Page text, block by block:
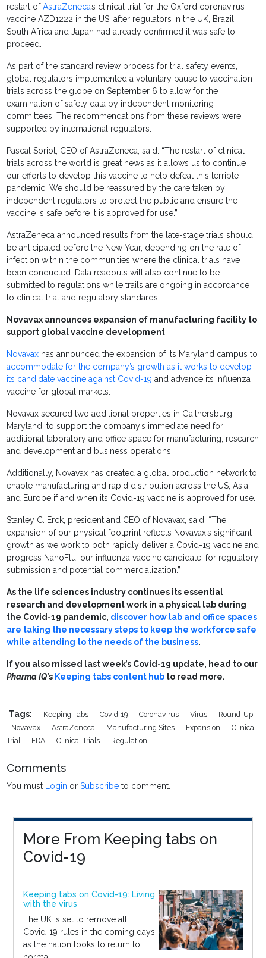
restart ofAstraZeneca’s clinical trial for the Oxford coronavirus
vaccine AZD1222 in the US, after regulators in the UK, Brazil,
South Africa and Japan had already confirmed it was safe to
proceed.
As part of the standard review process for trial safety events,
global regulators implemented a voluntary pause to vaccination
trials across the globe on September 6 to allow for the
examination of safety data by independent monitoring
committees. The recommendations from these reviews were
supported by international regulators.
Pascal Soriot, CEO of AstraZeneca, said: “The restart of clinical
trials across the world is great news as it allows us to continue
our efforts to develop this vaccine to help defeat this terrible
pandemic. We should be reassured by the care taken by
independent regulators to protect the public and ensure the
vaccine is safe before it is approved for use.”
AstraZeneca announced results from the late-stage trials should
be anticipated before the New Year, depending on the rate of
infection within the communities where the clinical trials have
been conducted. Data readouts will also continue to be
submitted to regulations while trails are ongoing in accordance
to clinical trial and regulatory standards.
Novavax announces expansion of manufacturing facility to
support global vaccine development
Novavax has announced the expansion of its Maryland campus to
accommodate for the company’s growth as it works to develop
its candidate vaccine against Covid-19 and advance its influenza
vaccine for global markets.
Novavax secured two additional properties in Gaithersburg,
Maryland, to support the company’s immediate need for
additional laboratory and office space for manufacturing, research
and development and business operations.
Additionally, Novavax has created a global production network to
enable manufacturing and rapid distribution across the US, Asia
and Europe if and when its Covid-19 vaccine is approved for use.
Stanley C. Erck, president and CEO of Novavax, said: “The
expansion of our physical footprint reflects Novavax’s significant
growth as we work to both rapidly deliver a Covid-19 vaccine and
progress NanoFlu, our influenza vaccine candidate, for regulatory
submission and potential commercialization.”
As the life sciences industry continues its essential
research and development work in a physical lab during
the Covid-19 pandemic, discover how lab and office spaces
are taking the necessary steps to keep the workforce safe
while attending to the needs of the business.
If you also missed last week’s Covid-19 update, head to our
Pharma IQ’s Keeping tabs content hub to read more.
Tags: Keeping Tabs Covid-19 Coronavirus Virus
Round-Up
Novavax
AstraZeneca Manufacturing Sites Expansion
Clinical
Trial
FDA Clinical Trials Regulation
Comments
You must Login orSubscribe to comment.
More From Keeping tabs on
Covid-19
Keeping tabs on Covid-19: Living
with the virus
The UK is set to remove all
Covid-19 rules in the coming days
as the nation looks to return to